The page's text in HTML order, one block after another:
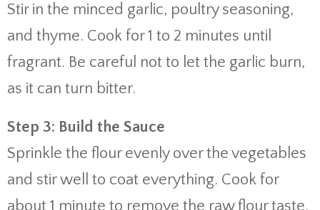
Stir in the minced garlic, poultry seasoning,
and thyme. Cook for 1 to 2 minutes until
fragrant. Be careful not to let the garlic burn,
as it can turn bitter.
Step 3: Build the Sauce
Sprinkle the flour evenly over the vegetables
and stir well to coat everything. Cook for
about 1 minute to remove the raw flour taste.